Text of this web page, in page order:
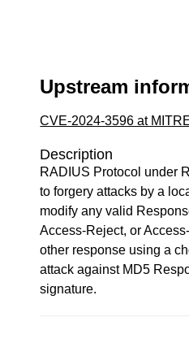
Upstream
CVE-2024-3596 at
Description
RADIUS Protocol under
to forgery attacks by a
modify any valid
Access-Reject, or
other response using a
attack against MD5
signature.